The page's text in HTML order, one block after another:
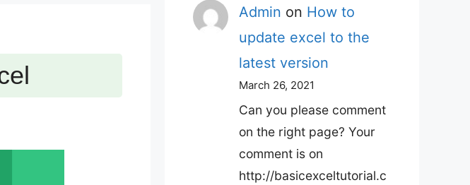
Admin on How to
update excel to the
latest version
March 26, 2021
Can you please comment
on the right page? Your
comment is on
http://basicexceltutorial.c